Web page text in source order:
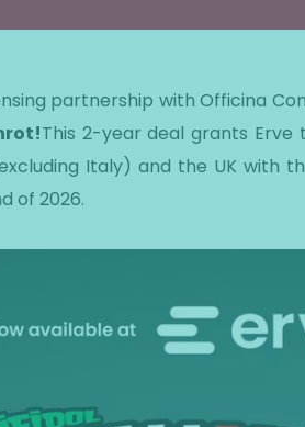
partnership with Officina
This 2-year deal grants
Italy) and the UK with
of 2026.